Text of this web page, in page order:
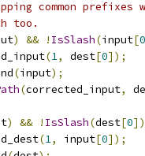
common
too.
) && ! IsSlash(input[0
(1, dest[0]);
(input);
(corrected_input,
) && ! IsSlash(dest[0])
(1, input[0]);